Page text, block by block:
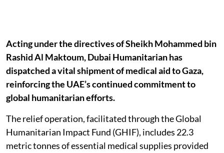
Acting under the directives of Sheikh Mohammed bin
Rashid Al Maktoum, Dubai Humanitarian has
dispatched a vital shipment of medical aid to Gaza,
reinforcing the UAE’s continued commitment to
global humanitarian efforts.
The relief operation, facilitated through the Global
Humanitarian Impact Fund (GHIF), includes 22.3
metric tonnes of essential medical supplies provided